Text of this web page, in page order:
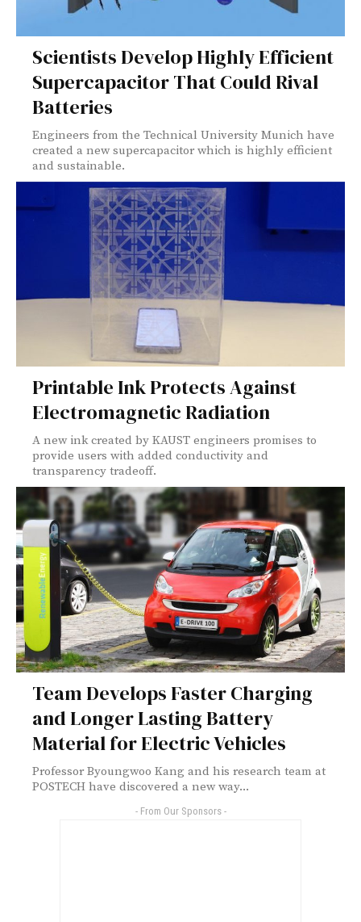
Scientists Develop Highly Efficient
Supercapacitor That Could Rival
Batteries
Engineers from the Technical University Munich have
created a new supercapacitor which is highly efficient
and sustainable.
Printable Ink Protects Against
Electromagnetic Radiation
A new ink created by KAUST engineers promises to
provide users with added conductivity and
transparency tradeoff.
Team Develops Faster Charging
and Longer Lasting Battery
Material for Electric Vehicles
Professor Byoungwoo Kang and his research team at
POSTECH have discovered a new way...
- From Our Sponsors -